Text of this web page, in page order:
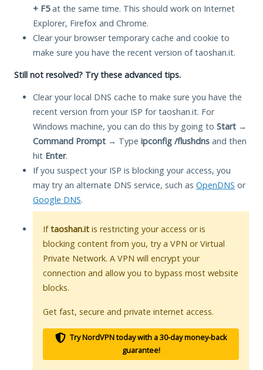
+ F5at the same time. This should work on Internet
Explorer, Firefox and Chrome.
Clear your browser temporary cache and cookie to
make sure you have the recent version of taoshan.it.
Still not resolved? Try these advanced tips.
Clear your local DNS cache to make sure you have the
recent version from your ISP for taoshan.it. For
Windows machine, you can do this by going to Start →
Command Prompt → Type ipconfig /flushdns and then
hit Enter.
If you suspect your ISP is blocking your access, you
may try an alternate DNS service, such as OpenDNS or
Google DNS.
Iftaoshan.it is restricting your access or is
blocking content from you, try a VPN or Virtual
Private Network. A VPN will encrypt your
connection and allow you to bypass most website
blocks.
Get fast, secure and private internet access.
Try NordVPN today with a 30-day money-back
guarantee!